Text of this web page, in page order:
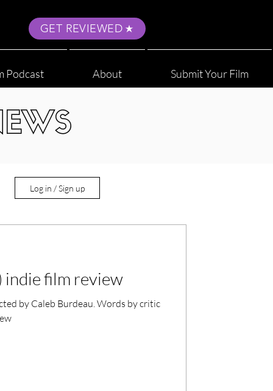
GET REVIEWED
Podcast About Submit Your Film
Log in / Sign up
indie film review
by Caleb Burdeau. Words by critic